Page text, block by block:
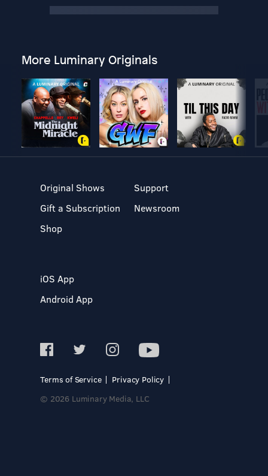
More Luminary Originals
Original Shows
Gift a Subscription
Shop
Support
Newsroom
iOS App
Android App
Terms of Service
Privacy Policy
© 2026 Luminary Media, LLC